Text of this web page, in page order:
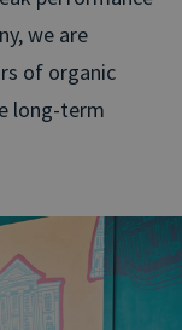
we are
of organic
long-term